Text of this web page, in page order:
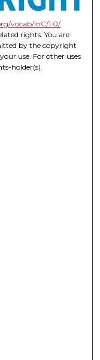
vocab/InC/1.0/
rights. You are
by the copyright
use. For other uses
holder(s).